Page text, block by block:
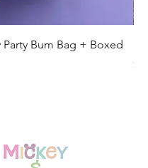
Party Bum Bag + Boxed